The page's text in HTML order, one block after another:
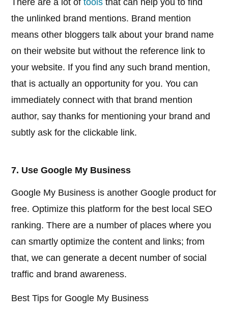
There are a lot oftools that can help you to find
the unlinked brand mentions. Brand mention
means other bloggers talk about your brand name
on their website but without the reference link to
your website. If you find any such brand mention,
that is actually an opportunity for you. You can
immediately connect with that brand mention
author, say thanks for mentioning your brand and
subtly ask for the clickable link.
7. Use Google My Business
Google My Business is another Google product for
free. Optimize this platform for the best local SEO
ranking. There are a number of places where you
can smartly optimize the content and links; from
that, we can generate a decent number of social
traffic and brand awareness.
Best Tips for Google My Business